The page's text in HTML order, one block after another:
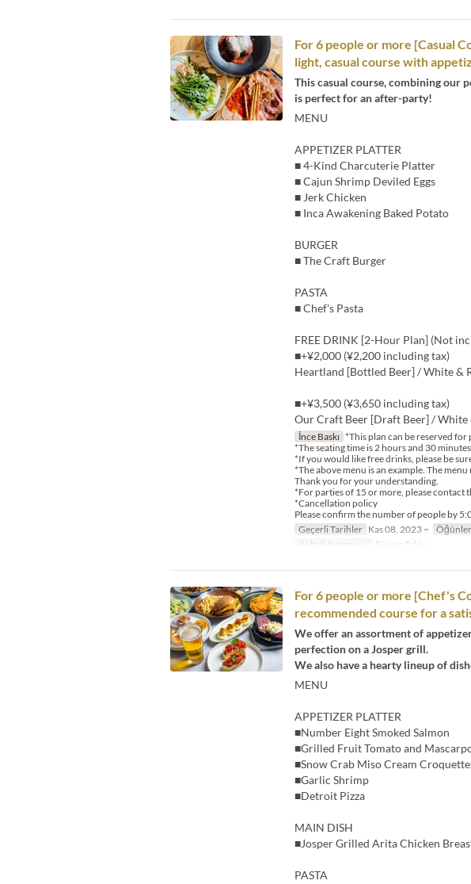
For 6 people or more [Casual
light, casual course with
This casual course, combining our
is perfect for an after-party!
MENU
APPETIZER PLATTER
■ 4-Kind Charcuterie Platter
■ Cajun Shrimp Deviled Eggs
■ Jerk Chicken
■ Inca Awakening Baked Potato
BURGER
■ The Craft Burger
PASTA
■ Chef's Pasta
FREE DRINK [2-Hour Plan] (Not
■+¥2,000 (¥2,200 including tax)
Heartland [Bottled Beer] / White &
■+¥3,500 (¥3,650 including tax)
Our Craft Beer [Draft Beer] /
İnce Baskı *This plan can be reserved for
*The seating time is 2 hours and 30
*If you would like free drinks, please be
*The above menu is an example. The
Thank you for your understanding.
*For parties of 15 or more, please contact
*Cancellation policy
Please confirm the number of people by
Geçerli Tarihler Kas 08, 2023 ~ Öğünler
Koltuk Kategorisi Dining Table
For 6 people or more [Chef's
recommended course for a
We offer an assortment of
perfection on a Josper grill.
We also have a hearty lineup of
MENU
APPETIZER PLATTER
■Number Eight Smoked Salmon
■Grilled Fruit Tomato and
■Snow Crab Miso Cream
■Garlic Shrimp
■Detroit Pizza
MAIN DISH
■Josper Grilled Arita Chicken
PASTA